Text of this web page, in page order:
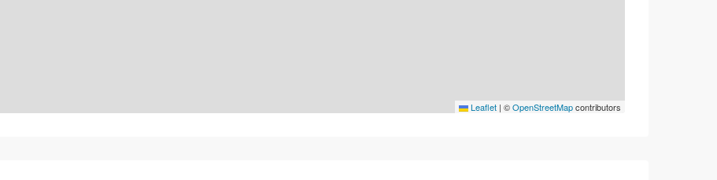
Leaflet | ©OpenStreetMapcontributors